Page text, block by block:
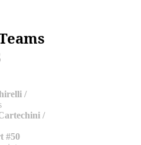
/
/
#50